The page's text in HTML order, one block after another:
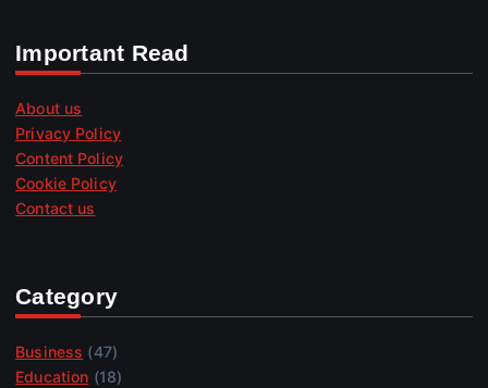
Important Read
About us
Privacy Policy
Content Policy
Cookie Policy
Contact us
Category
Business (47)
Education (18)